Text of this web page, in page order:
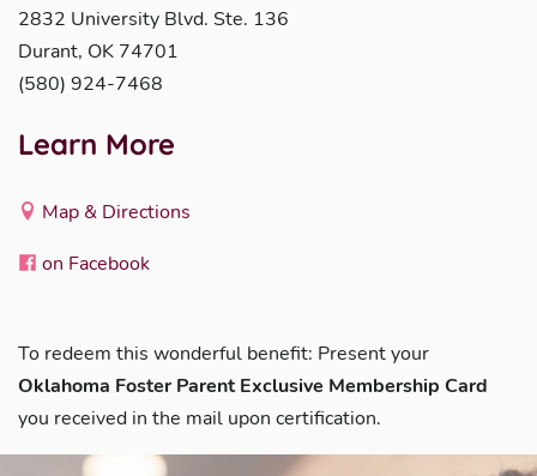
2832 University Blvd. Ste. 136
Durant, OK 74701
(580) 924-7468
Learn More
Map & Directions
on Facebook
To redeem this wonderful benefit: Present your
Oklahoma Foster Parent Exclusive Membership Card
you received in the mail upon certification.